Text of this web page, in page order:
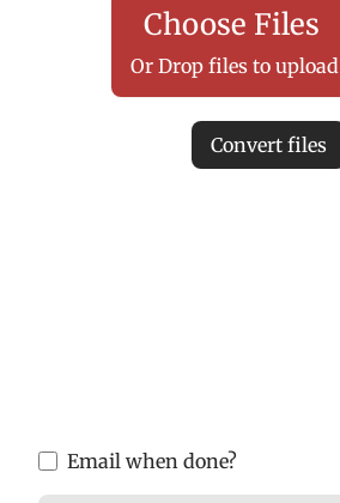
Choose Files
Or Drop files to upload
Convert files
Email when done?